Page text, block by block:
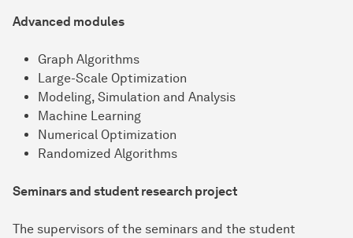
Advanced modules
Graph Algorithms
Large-Scale Optimization
Modeling, Simulation and Analysis
Machine Learning
Numerical Optimization
Randomized Algorithms
Seminars and student research project
The supervisors of the seminars and the student